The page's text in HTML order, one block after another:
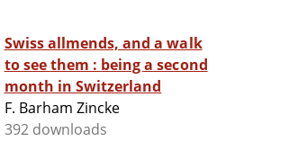
Swiss allmends, and a walk
to see them : being a second
month in Switzerland
F. Barham Zincke
392 downloads